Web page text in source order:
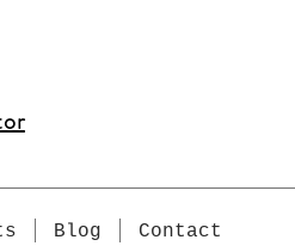
Blog Contact